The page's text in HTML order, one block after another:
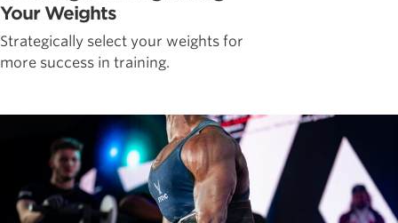
Your Weights
Strategically select your weights for
more success in training.